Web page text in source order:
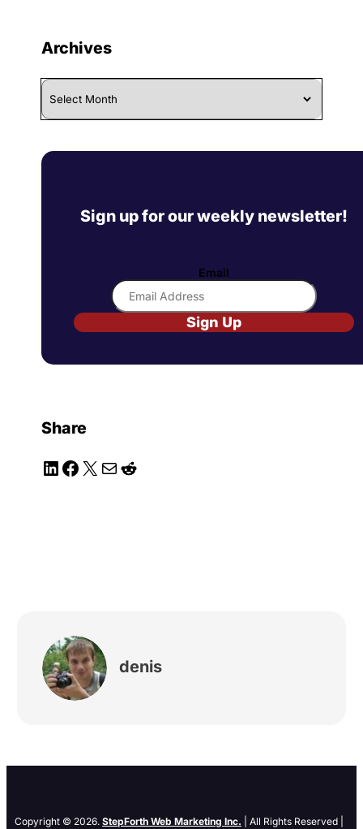
Archives
Archives
Sign up for our weekly newsletter!
Email
Sign Up
Share
LinkedIn
Facebook
X MailReddit
denis
Copyright © 2026. StepForth Web Marketing Inc. | All Rights Reserved |